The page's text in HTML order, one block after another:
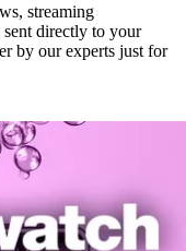
streaming
directly to your
by our experts just for